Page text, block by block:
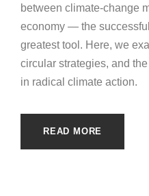
between climate-change
economy — the
greatest tool. Here, we
circular strategies, and
in radical climate action.
READ MORE